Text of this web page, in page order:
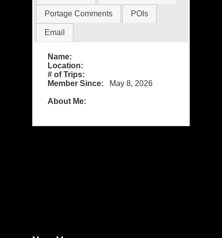
Portage Comments POIs
Email
Name:
Location:
# of Trips:
Member Since:
May 8, 2026
About Me: